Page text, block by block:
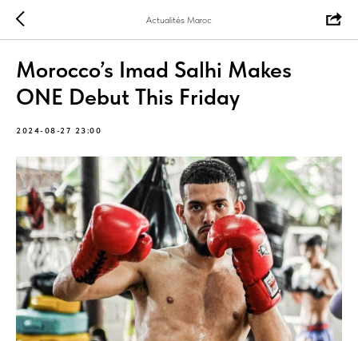
Actualités Maroc
Morocco’s Imad Salhi Makes
ONE Debut This Friday
2024-08-27 23:00